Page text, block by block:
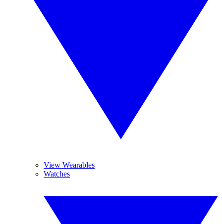
View Wearables
Watches